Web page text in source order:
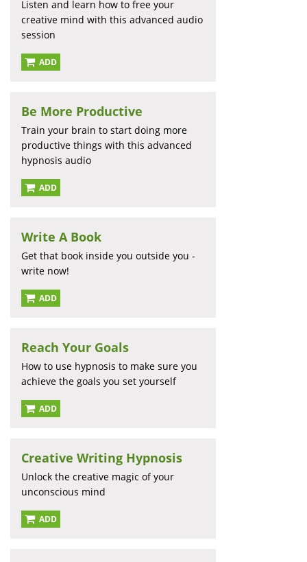
Listen and learn how to free your
creative mind with this advanced audio
session
ADD
Be More Productive
Train your brain to start doing more
productive things with this advanced
hypnosis audio
ADD
Write A Book
Get that book inside you outside you -
write now!
ADD
Reach Your Goals
How to use hypnosis to make sure you
achieve the goals you set yourself
ADD
Creative Writing Hypnosis
Unlock the creative magic of your
unconscious mind
ADD